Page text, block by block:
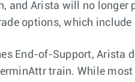
and Arista will no
options, which
End-of-Support, Arista
train. While